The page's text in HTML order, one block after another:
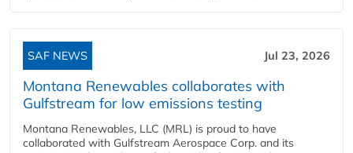
SAF NEWS Jul 23, 2026
Montana Renewables collaborates with
Gulfstream for low emissions testing
Montana Renewables, LLC (MRL) is proud to have
collaborated with Gulfstream Aerospace Corp. and its